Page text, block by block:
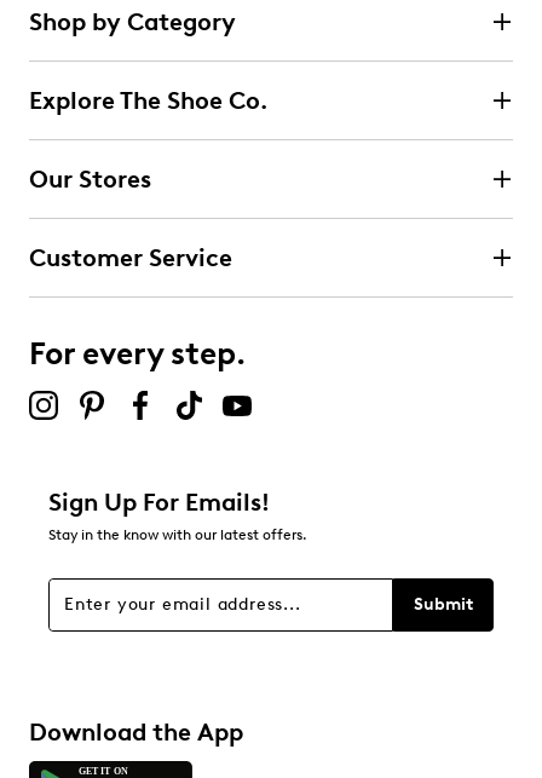
Shop by Category
Explore The Shoe Co.
Our Stores
Customer Service
For every step.
Sign Up For Emails!
Stay in the know with our latest offers.
Submit
Download the App